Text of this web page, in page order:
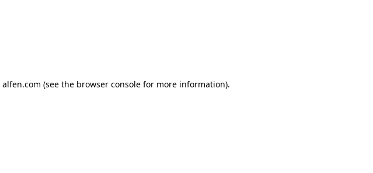
alfen.com (see the browser console for more information).